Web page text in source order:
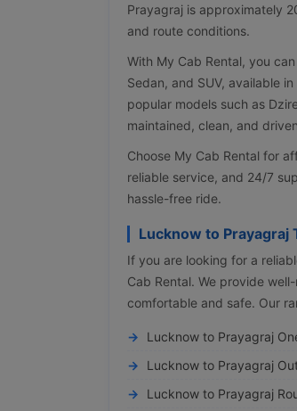
Prayagraj is approximately
and route conditions.
With My Cab Rental, you
Sedan, and SUV, available
popular models such as
maintained, clean, and
Choose My Cab Rental for
reliable service, and 24/7
hassle-free ride.
Lucknow to Prayagraj
If you are looking for a
Cab Rental. We provide
comfortable and safe. Our
Lucknow to Prayagraj
Lucknow to Prayagraj
Lucknow to Prayagraj